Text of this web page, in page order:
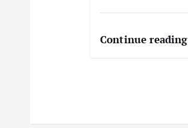
Continue reading